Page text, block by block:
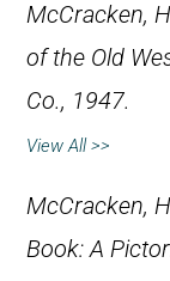
McCracken,
of the Old
Co., 1947.
View All >>
McCracken,
Book: A